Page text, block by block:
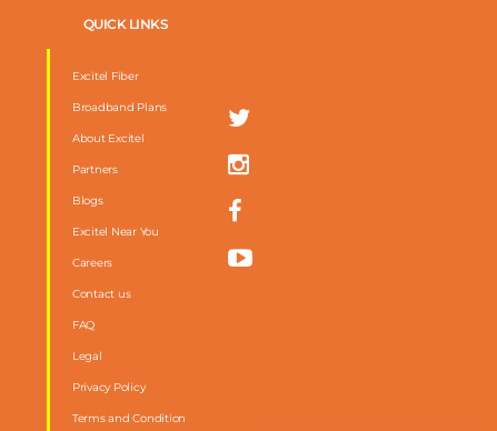
QUICK LINKS
Excitel Fiber
Broadband Plans
About Excitel
Partners
Blogs
Excitel Near You
Careers
Contact us
FAQ
Legal
Privacy Policy
Terms and Condition